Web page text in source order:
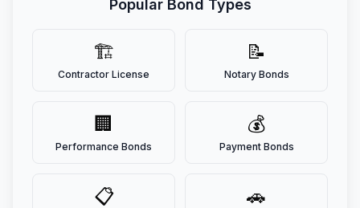
Popular Bond Types
🏗️
Contractor License
📝
Notary Bonds
🏢
Performance Bonds
💰
Payment Bonds
📋 🚗